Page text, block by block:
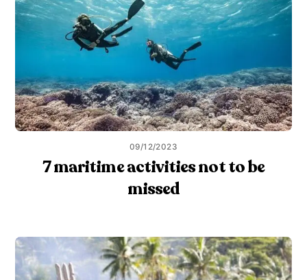
09/12/2023
7 maritime activities not to be
missed